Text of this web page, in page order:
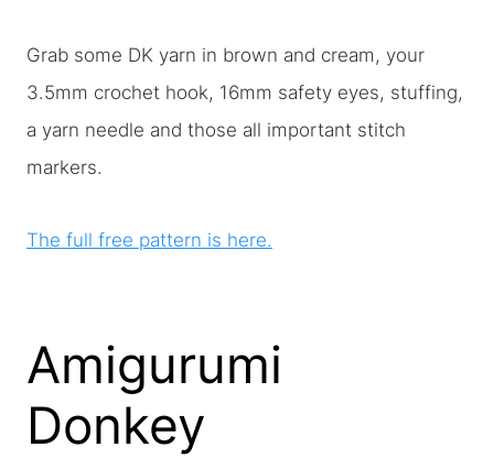
Grab some DK yarn in brown and cream, your
3.5mm crochet hook, 16mm safety eyes, stuffing,
a yarn needle and those all important stitch
markers.
The full free pattern is here.
Amigurumi
Donkey